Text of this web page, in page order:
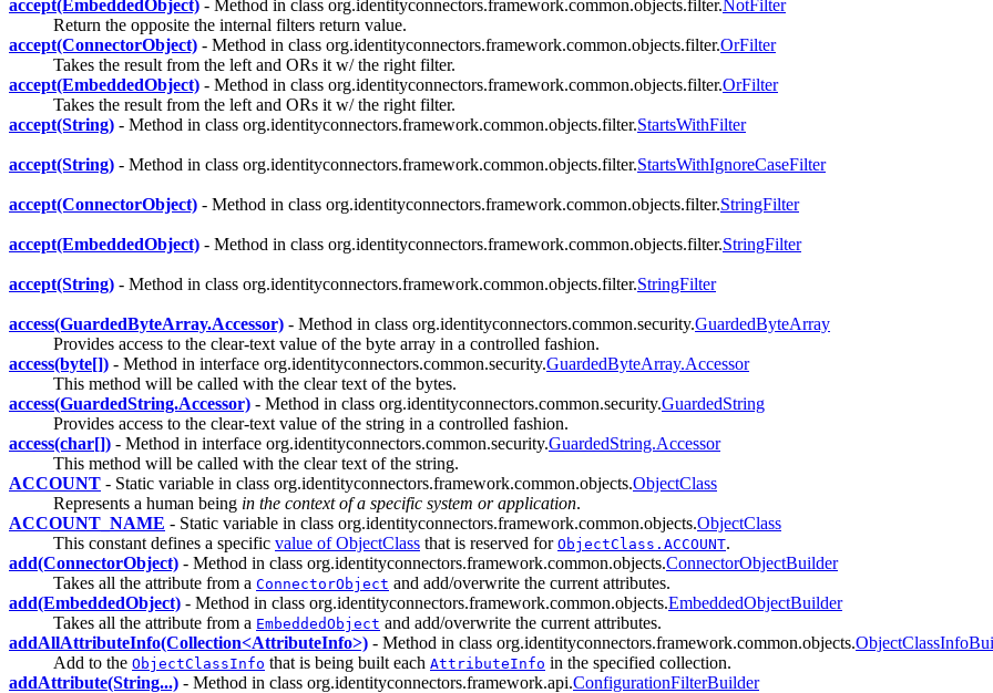
accept(EmbeddedObject) - Method in class org.identityconnectors.framework.common.objects.filter.NotFilter
Return the opposite the internal filters return value.
accept(ConnectorObject) - Method in class org.identityconnectors.framework.common.objects.filter.OrFilter
Takes the result from the left and ORs it w/ the right filter.
accept(EmbeddedObject) - Method in class org.identityconnectors.framework.common.objects.filter.OrFilter
Takes the result from the left and ORs it w/ the right filter.
accept(String) - Method in class org.identityconnectors.framework.common.objects.filter.StartsWithFilter
accept(String) - Method in class org.identityconnectors.framework.common.objects.filter.StartsWithIgnoreCaseFilter
accept(ConnectorObject) - Method in class org.identityconnectors.framework.common.objects.filter.StringFilter
accept(EmbeddedObject) - Method in class org.identityconnectors.framework.common.objects.filter.StringFilter
accept(String) - Method in class org.identityconnectors.framework.common.objects.filter.StringFilter
access(GuardedByteArray.Accessor) - Method in class org.identityconnectors.common.security.GuardedByteArray
Provides access to the clear-text value of the byte array in a controlled fashion.
access(byte[]) - Method in interface org.identityconnectors.common.security.GuardedByteArray.Accessor
This method will be called with the clear text of the bytes.
access(GuardedString.Accessor) - Method in class org.identityconnectors.common.security.GuardedString
Provides access to the clear-text value of the string in a controlled fashion.
access(char[]) - Method in interface org.identityconnectors.common.security.GuardedString.Accessor
This method will be called with the clear text of the string.
ACCOUNT - Static variable in class org.identityconnectors.framework.common.objects.ObjectClass
Represents a human being in the context of a specific system or application.
ACCOUNT_NAME - Static variable in class org.identityconnectors.framework.common.objects.ObjectClass
This constant defines a specific value of ObjectClass that is reserved for ObjectClass.ACCOUNT.
add(ConnectorObject) - Method in class org.identityconnectors.framework.common.objects.ConnectorObjectBuilder
Takes all the attribute from a ConnectorObject and add/overwrite the current attributes.
add(EmbeddedObject) - Method in class org.identityconnectors.framework.common.objects.EmbeddedObjectBuilder
Takes all the attribute from a EmbeddedObject and add/overwrite the current attributes.
addAllAttributeInfo(Collection<AttributeInfo>) - Method in class org.identityconnectors.framework.common.objects.
Add to the ObjectClassInfo that is being built each AttributeInfo in the specified collection.
addAttribute(String...) - Method in class org.identityconnectors.framework.api.ConfigurationFilterBuilder